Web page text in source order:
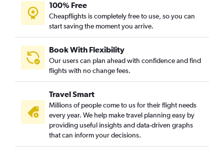
100% Free
Cheapflights is completely free to use, so you can
start saving the moment you arrive.
Book With Flexibility
Our users can plan ahead with confidence and find
flights with no change fees.
Travel Smart
Millions of people come to us for their flight needs
every year. We help make travel planning easy by
providing useful insights and data-driven graphs
that can inform your decisions.